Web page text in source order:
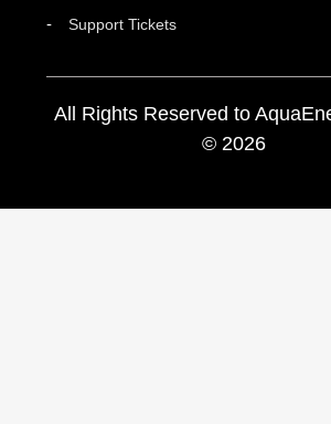
Support Tickets
All Rights Reserved to
© 2026